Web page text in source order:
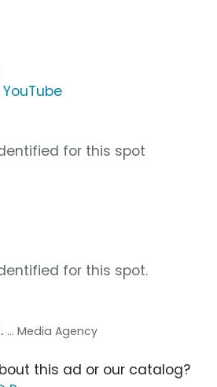
YouTube
for this spot
for this spot.
... Media Agency
this ad or our catalog?